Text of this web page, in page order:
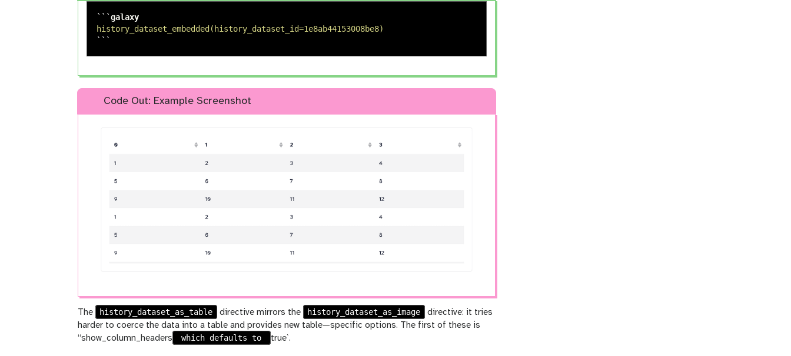
```
history_dataset_embedded(history_dataset_id=1e8ab44153008be8)
```
Code Out: Example Screenshot
The history_dataset_as_table directive mirrors the history_dataset_as_image
directive: it tries
harder to coerce the data into a table and provides new table—specific options. The first of these is
“show_column_headers
which defaults to true`.